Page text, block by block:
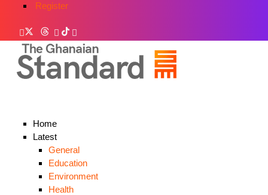
Register
Home
Latest
General
Education
Environment
Health